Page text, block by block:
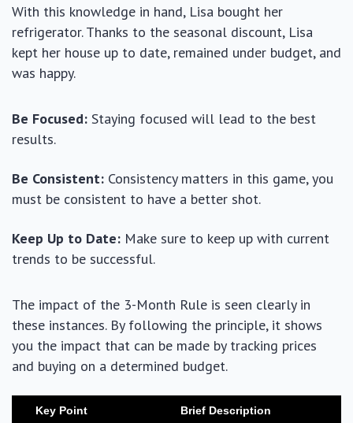
With this knowledge in hand, Lisa bought her
refrigerator. Thanks to the seasonal discount, Lisa
kept her house up to date, remained under budget, and
was happy.
Be Focused: Staying focused will lead to the best
results.
Be Consistent: Consistency matters in this game, you
must be consistent to have a better shot.
Keep Up to Date: Make sure to keep up with current
trends to be successful.
The impact of the 3-Month Rule is seen clearly in
these instances. By following the principle, it shows
you the impact that can be made by tracking prices
and buying on a determined budget.
Key Point Brief Description